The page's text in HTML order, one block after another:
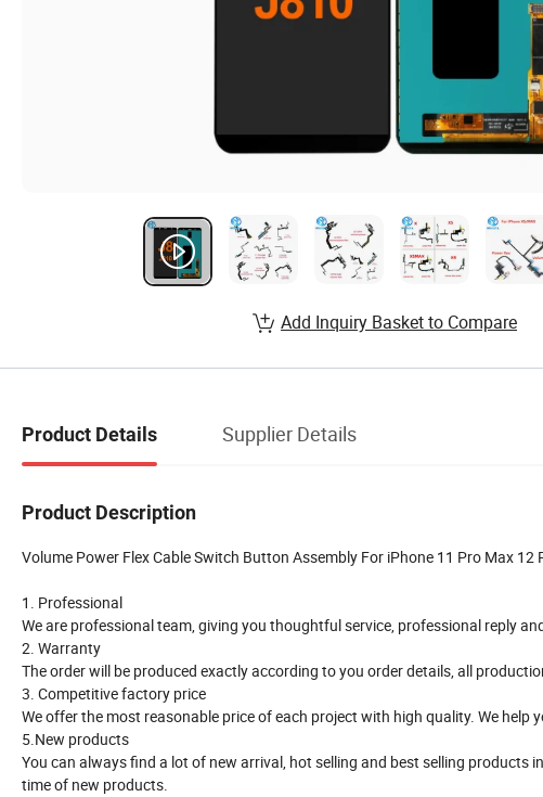
Add Inquiry Basket to Compare
Product Details Supplier Details
Product Description
Volume Power Flex Cable Switch Button Assembly For iPhone 11 Pro Max 12
1. Professional
We are professional team, giving you thoughtful service, professional reply
2. Warranty
The order will be produced exactly according to you order details, all
3. Competitive factory price
We offer the most reasonable price of each project with high quality. We
5.New products
You can always find a lot of new arrival, hot selling and best selling products
time of new products.